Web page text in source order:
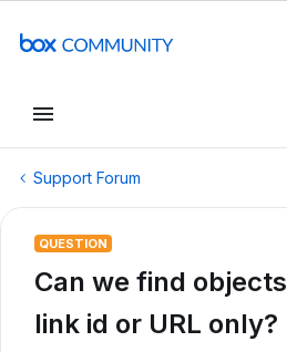
Support Forum
QUESTION
Can we find
link id or URL only?